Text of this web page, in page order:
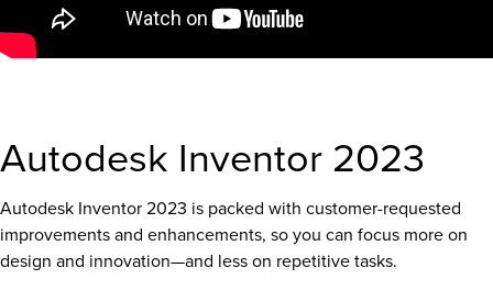
Autodesk Inventor 2023
Autodesk Inventor 2023 is packed with customer-requested
improvements and enhancements, so you can focus more on
design and innovation—and less on repetitive tasks.